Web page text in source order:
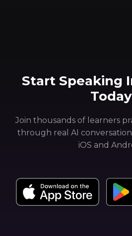
Start Speaking
Today
Join thousands of learners
through real AI
iOS and